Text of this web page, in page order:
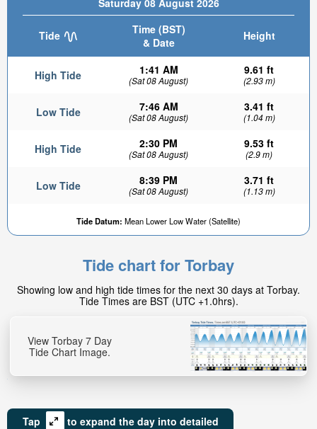
Saturday 08 August 2026
Tide
Time (BST)
& Date
Height
High Tide 1:41 AM
(Sat 08 August)
9.61 ft
(2.93 m)
Low Tide 7:46 AM
(Sat 08 August)
3.41 ft
(1.04 m)
High Tide 2:30 PM
(Sat 08 August)
9.53 ft
(2.9 m)
Low Tide 8:39 PM
(Sat 08 August)
3.71 ft
(1.13 m)
Tide Datum: Mean Lower Low Water (Satellite)
Tide chart for Torbay
Showing low and high tide times for the next 30 days at Torbay.
Tide Times are BST (UTC +1.0hrs).
View Torbay 7 Day
Tide Chart Image.
Tap
to expand the day into detailed